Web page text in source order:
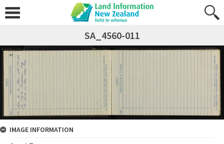
SA_4560-011
IMAGE INFORMATION